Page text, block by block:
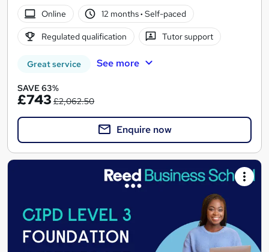
Online
12 months· Self-paced
Regulated qualification Tutor support
Great service See more
SAVE 63%
£743 £2,062.50
Enquire now